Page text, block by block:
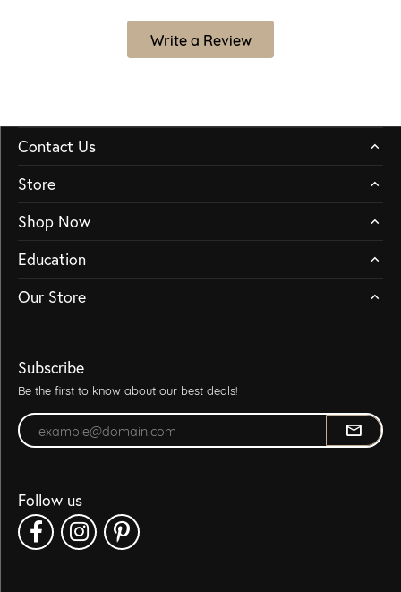
Write a Review
Contact Us
Store
Shop Now
Education
Our Store
Subscribe
Be the first to know about our best deals!
Enter your email address
Follow us